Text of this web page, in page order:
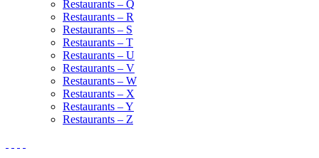
Restaurants – Q
Restaurants – R
Restaurants – S
Restaurants – T
Restaurants – U
Restaurants – V
Restaurants – W
Restaurants – X
Restaurants – Y
Restaurants – Z